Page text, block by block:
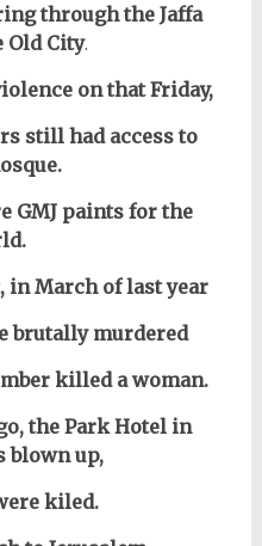
through the Jaffa
Old City.
on that Friday,
still had access to
GMJ paints for the
in March of last year
brutally murdered
killed a woman.
the Park Hotel in
blown up,
kiled.